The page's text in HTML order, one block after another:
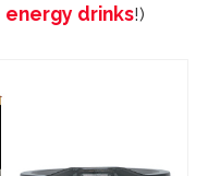
energy drinks!)